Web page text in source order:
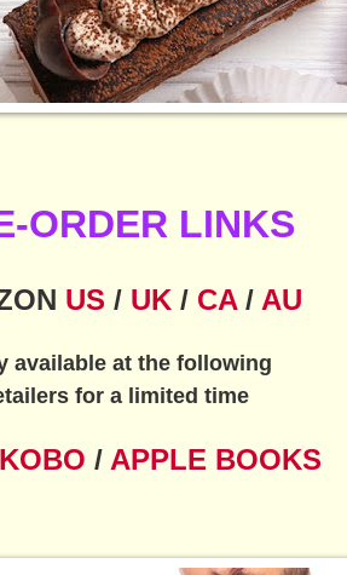
ORDER LINKS
US / UK / CA/ AU
available at the following
for a limited time
/ APPLE BOOKS